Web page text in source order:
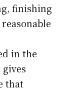
finishing
in the
that